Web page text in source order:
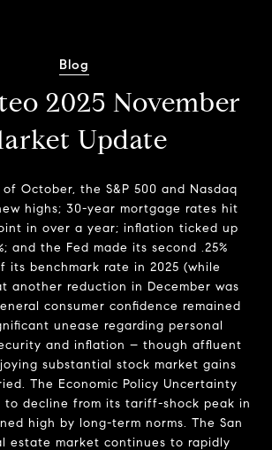
Blog
2025 November
Update
October, the S&P 500 and Nasdaq
highs; 30-year mortgage rates hit
in over a year; inflation ticked up
and the Fed made its second .25%
its benchmark rate in 2025 (while
another reduction in December was
consumer confidence remained
unease regarding personal
and inflation – though affluent
substantial stock market gains
The Economic Policy Uncertainty
to decline from its tariff-shock peak in
high by long-term norms. The San
estate market continues to rapidly